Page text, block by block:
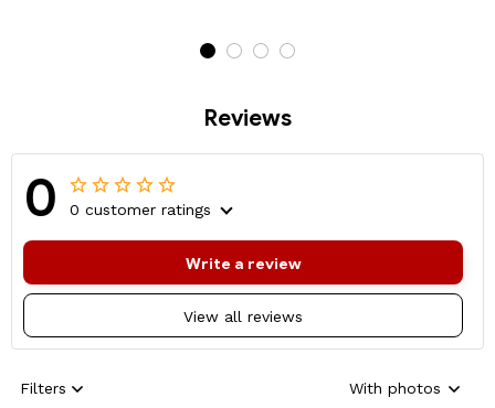
Reviews
0 0 customer ratings
View all reviews
Write a review
Filters With photos